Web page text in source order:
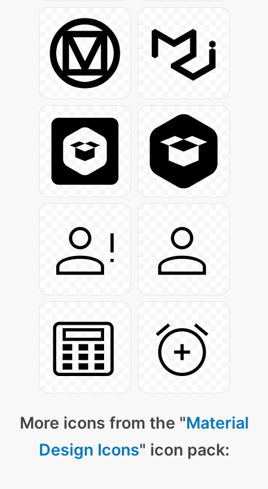
More icons from the "Material
Design Icons" icon pack: